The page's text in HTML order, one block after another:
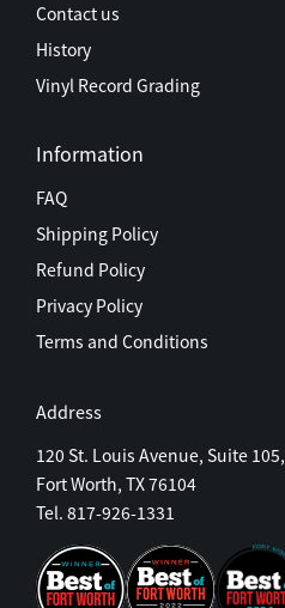
Contact us
History
Vinyl Record Grading
Information
FAQ
Shipping Policy
Refund Policy
Privacy Policy
Terms and Conditions
Address
120 St. Louis Avenue, Suite 105,
Fort Worth, TX 76104
Tel. 817-926-1331